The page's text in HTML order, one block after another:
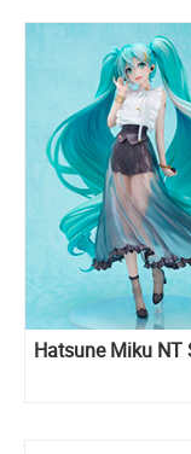
Hatsune Miku NT